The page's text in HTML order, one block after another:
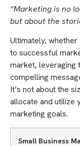
“Marketing is no
but about the
Ultimately,
to successful
market, leveraging
compelling
It’s not about the
allocate and utilize
marketing goals.
Small Business